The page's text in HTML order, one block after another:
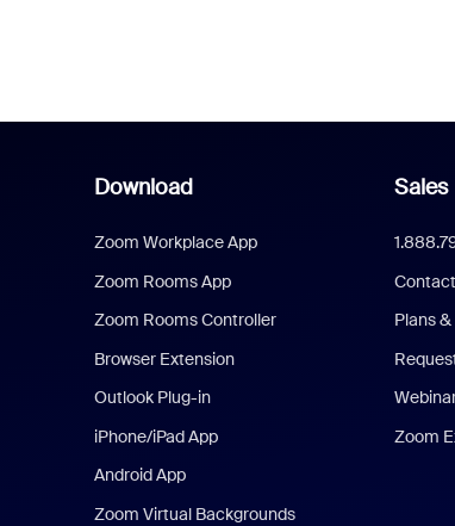
Download
Zoom Workplace App
Zoom Rooms App
Zoom Rooms Controller
Browser Extension
Outlook Plug-in
iPhone/iPad App
Android App
Zoom Virtual Backgrounds
Sales
Plans
Zoom